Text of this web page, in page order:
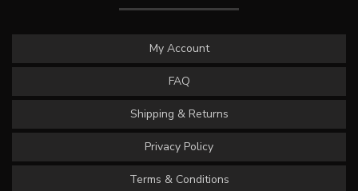
My Account
FAQ
Shipping & Returns
Privacy Policy
Terms & Conditions